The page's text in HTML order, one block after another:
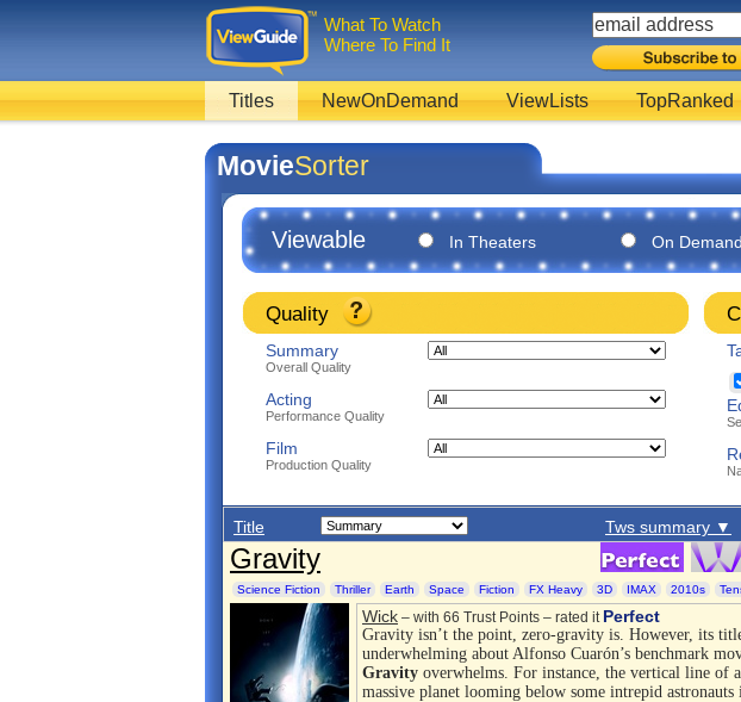
What To Watch
Where To Find It
Titles NewOnDemand ViewLists TopRanked
MovieSorter
Viewable In Theaters On Demand
Quality
Summary
Overall Quality
Acting
Performance Quality
Film
Production Quality
Title Tws summary ▼
Gravity
Science Fiction Thriller Earth Space Fiction FX Heavy 3D IMAX 2010s
Wick – with 66 Trust Points – rated it Perfect
Gravity isn’t the point, zero-gravity is. However, its
underwhelming about Alfonso Cuarón’s benchmark
Gravity overwhelms. For instance, the vertical line of
massive planet looming below some intrepid